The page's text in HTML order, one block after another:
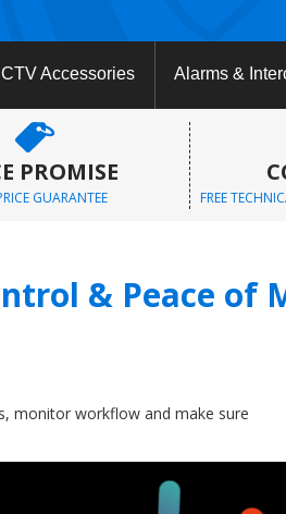
Accessories Alarms &
PROMISE
GUARANTEE FREE
& Peace of
monitor workflow and make sure